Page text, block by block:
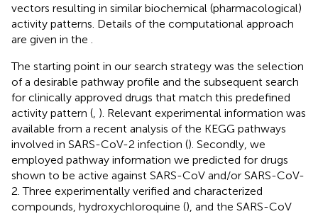
vectors resulting in similar biochemical (pharmacological)
activity patterns. Details of the computational approach
are given in the
The starting point in our search strategy was the selection
of a desirable pathway profile and the subsequent search
for clinically approved drugs that match this predefined
activity pattern ( ). Relevant experimental information was
available from a recent analysis of the KEGG pathways
involved in SARS-CoV-2 infection (). Secondly, we
employed pathway information we predicted for drugs
shown to be active against SARS-CoV and/or SARS-CoV-
2. Three experimentally verified and characterized
compounds, hydroxychloroquine (), and the SARS-CoV